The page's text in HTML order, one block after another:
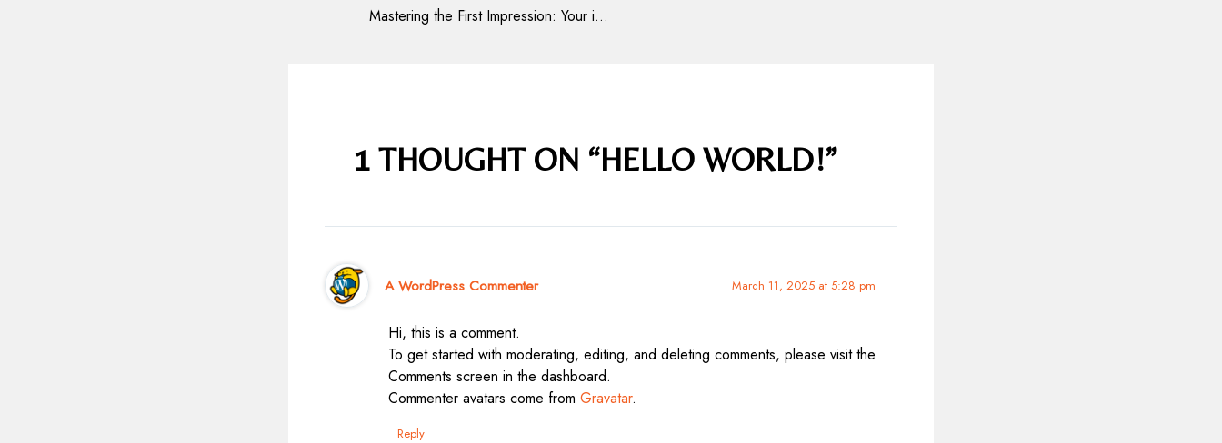
Mastering the First Impression: Your intriguing post title goes here
1 THOUGHT ON “HELLO WORLD!”
A WordPress Commenter March 11, 2025 at 5:28 pm
Hi, this is a comment.
To get started with moderating, editing, and deleting comments, please visit the
Comments screen in the dashboard.
Commenter avatars come from Gravatar.
Reply